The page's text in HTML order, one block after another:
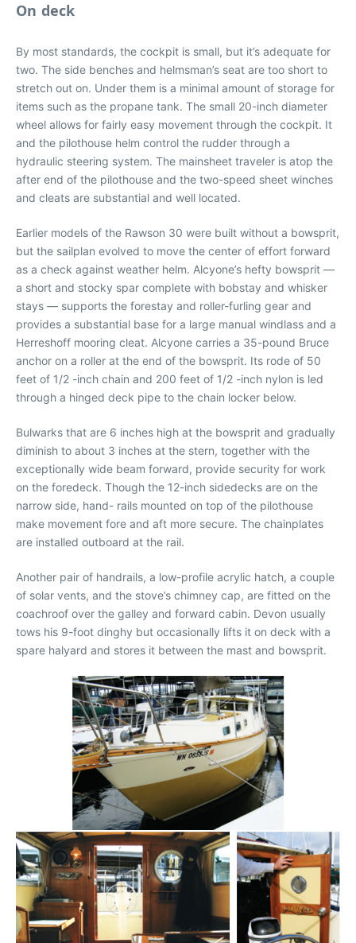
On deck
By most standards, the cockpit is small, but it’s adequate for
two. The side benches and helmsman’s seat are too short to
stretch out on. Under them is a minimal amount of storage for
items such as the propane tank. The small 20-inch diameter
wheel allows for fairly easy movement through the cockpit. It
and the pilothouse helm control the rudder through a
hydraulic steering system. The mainsheet traveler is atop the
after end of the pilothouse and the two-speed sheet winches
and cleats are substantial and well located.
Earlier models of the Rawson 30 were built without a bowsprit,
but the sailplan evolved to move the center of effort forward
as a check against weather helm. Alcyone’s hefty bowsprit —
a short and stocky spar complete with bobstay and whisker
stays — supports the forestay and roller-furling gear and
provides a substantial base for a large manual windlass and a
Herreshoff mooring cleat. Alcyone carries a 35-pound Bruce
anchor on a roller at the end of the bowsprit. Its rode of 50
feet of 1/2 -inch chain and 200 feet of 1/2 -inch nylon is led
through a hinged deck pipe to the chain locker below.
Bulwarks that are 6 inches high at the bowsprit and gradually
diminish to about 3 inches at the stern, together with the
exceptionally wide beam forward, provide security for work
on the foredeck. Though the 12-inch sidedecks are on the
narrow side, hand- rails mounted on top of the pilothouse
make movement fore and aft more secure. The chainplates
are installed outboard at the rail.
Another pair of handrails, a low-profile acrylic hatch, a couple
of solar vents, and the stove’s chimney cap, are fitted on the
coachroof over the galley and forward cabin. Devon usually
tows his 9-foot dinghy but occasionally lifts it on deck with a
spare halyard and stores it between the mast and bowsprit.